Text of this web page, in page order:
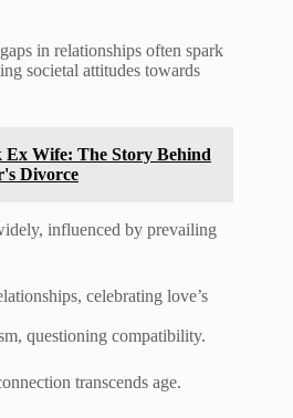
in relationships often spark
societal attitudes towards
Ex Wife: The Story Behind
Divorce
influenced by prevailing
celebrating love’s
questioning compatibility.
transcends age.